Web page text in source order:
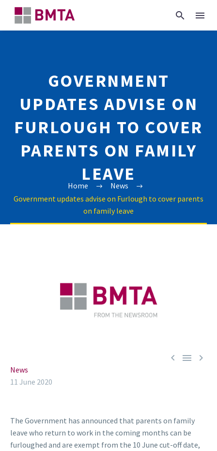
GOVERNMENT
UPDATES ADVISE ON
FURLOUGH TO COVER
PARENTS ON FAMILY
LEAVE
Home
News
Government updates advise on Furlough to cover parents
on family leave
  
News
11 June 2020
The Government has announced that parents on family
leave who return to work in the coming months can be
furloughed and are exempt from the 10 June cut-off date,